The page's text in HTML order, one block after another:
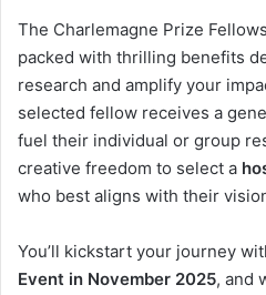
The Charlemagne Prize
packed with thrilling benefits
research and amplify your
selected fellow receives a
fuel their individual or group
creative freedom to select a
who best aligns with their
You’ll kickstart your journey
Event in November 2025, and